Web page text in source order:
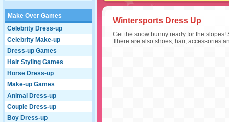
Make Over Games
Celebrity Dress-up
Celebrity Make-up
Dress-up Games
Hair Styling Games
Horse Dress-up
Make-up Games
Animal Dress-up
Couple Dress-up
Boy Dress-up
Wintersports Dress Up
Get the snow bunny ready for the
There are also shoes, hair, accessories